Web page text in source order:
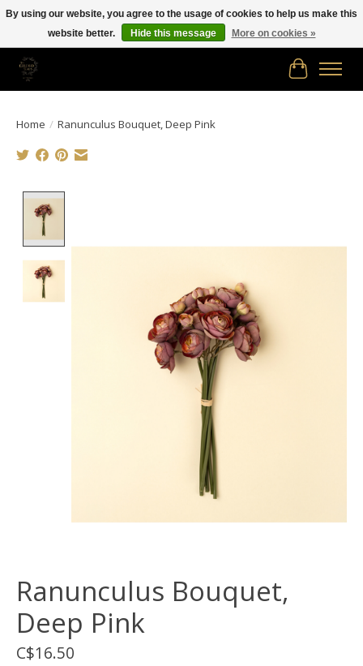
Free shipping in Canada on orders of $150.00 or more!
Cart
Home / Ranunculus Bouquet, Deep Pink
Ranunculus Bouquet,
Deep Pink
C$16.50
By using our website, you agree to the usage of cookies to help us make this
website better.
Hide this message More on cookies »